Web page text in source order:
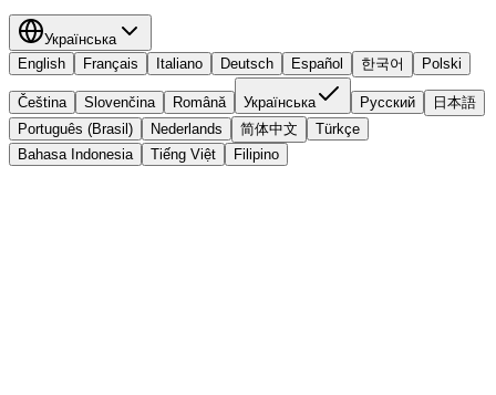
Українська
English
Français Italiano Deutsch Español 한국어 Polski
Čeština Slovenčina Română Українська Русский
日本語
Português (Brasil)
Nederlands 简体中文
Türkçe
Bahasa Indonesia
Tiếng Việt Filipino